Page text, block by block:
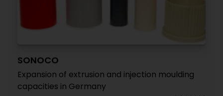
SONOCO
Expansion of extrusion and injection moulding
capacities in Germany